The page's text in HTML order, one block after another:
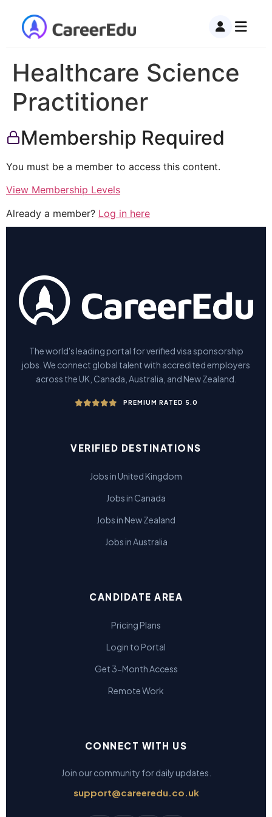
Healthcare Science
Practitioner
Membership Required
You must be a member to access this content.
View Membership Levels
Already a member? Log in here
The world's leading portal for verified visa sponsorship
jobs. We connect global talent with accredited employers
across the UK, Canada, Australia, and New Zealand.
PREMIUM RATED 5.0
VERIFIED DESTINATIONS
Jobs in United Kingdom
Jobs in Canada
Jobs in New Zealand
Jobs in Australia
CANDIDATE AREA
Pricing Plans
Login to Portal
Get 3-Month Access
Remote Work
CONNECT WITH US
Join our community for daily updates.
support@careeredu.co.uk